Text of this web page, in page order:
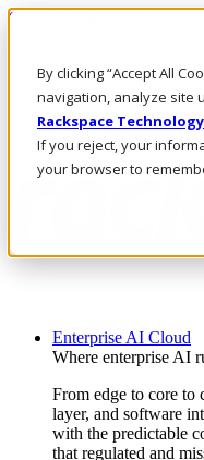
By clicking “Accept All
navigation, analyze site
Rackspace
If you reject, your
your browser to
Skip to main content
Call Us
Marketplace
CA/EN
Log In & Support
Enterprise AI Cloud
Where enterprise AI
From edge to core to
layer, and software
with the predictable
that regulated and